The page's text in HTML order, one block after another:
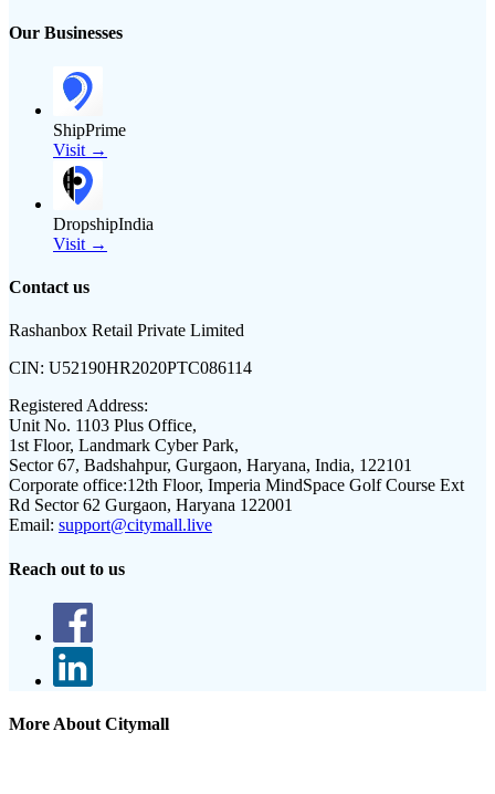
Our Businesses
ShipPrime
Visit →
DropshipIndia
Visit →
Contact us
Rashanbox Retail Private Limited
CIN: U52190HR2020PTC086114
Registered Address:
Unit No. 1103 Plus Office,
1st Floor, Landmark Cyber Park,
Sector 67, Badshahpur, Gurgaon, Haryana, India, 122101
Corporate office:12th Floor, Imperia MindSpace Golf Course Ext
Rd Sector 62 Gurgaon, Haryana 122001
Email: support@citymall.live
Reach out to us
More About Citymall